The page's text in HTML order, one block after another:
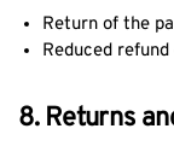
Return of the
Reduced
8. Returns